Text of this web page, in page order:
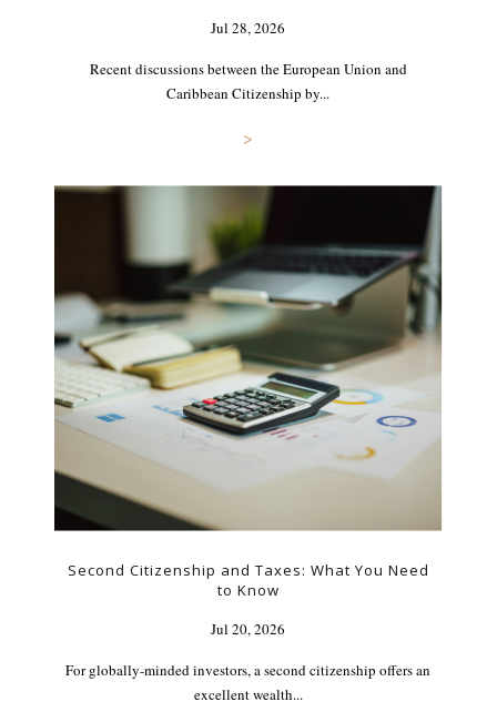
Jul 28, 2026
Recent discussions between the European Union and
Caribbean Citizenship by...
>
Second Citizenship and Taxes: What You Need
to Know
Jul 20, 2026
For globally-minded investors, a second citizenship offers an
excellent wealth...